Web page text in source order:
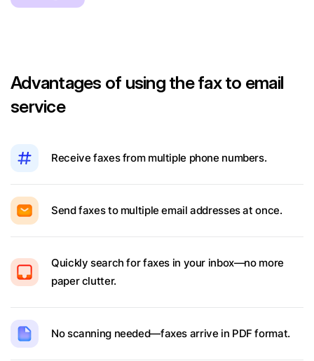
Advantages of using the fax to email
service
Receive faxes from multiple phone numbers.
Send faxes to multiple email addresses at once.
Quickly search for faxes in your inbox—no more
paper clutter.
No scanning needed—faxes arrive in PDF format.